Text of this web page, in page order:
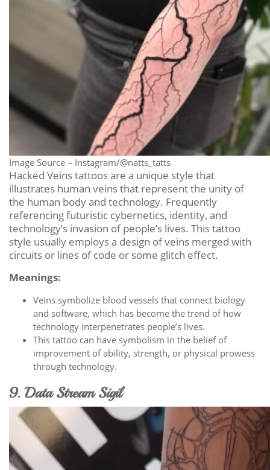
Image Source – Instagram/@natts_tatts
Hacked Veins tattoos are a unique style that
illustrates human veins that represent the unity of
the human body and technology. Frequently
referencing futuristic cybernetics, identity, and
technology’s invasion of people’s lives. This tattoo
style usually employs a design of veins merged with
circuits or lines of code or some glitch effect.
Meanings:
Veins symbolize blood vessels that connect biology
and software, which has become the trend of how
technology interpenetrates people’s lives.
This tattoo can have symbolism in the belief of
improvement of ability, strength, or physical prowess
through technology.
9. Data Stream Sigil